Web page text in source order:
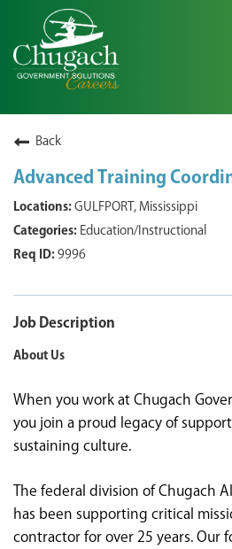
Back
Advanced Training
GULFPORT, Mississippi
Education/Instructional
9996
Job Description
About Us
When you work at Chugach
you join a proud legacy of
sustaining culture.
The federal division of Chugach
has been supporting critical
contractor for over 25 years. Our